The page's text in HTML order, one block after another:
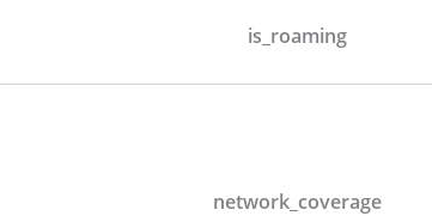
is_roaming
network_coverage